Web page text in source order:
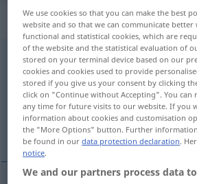
„afsondret“
afsondret [-ð]
Overview of all translations
(For more details, click/tap on the
abgesondert, abgeschieden
We use cookies so that you can make the best
website and so that we can communicate better
functional and statistical cookies, which are
of the website and the statistical evaluation of
stored on your terminal device based on our
cookies and cookies used to provide
stored if you give us your consent by clicking
click on "Continue without Accepting". You can
any time for future visits to our website. If you
information about cookies and customisation
the "More Options" button. Further
be found in ourdata protection declaration.
notice.
We and our partners process data